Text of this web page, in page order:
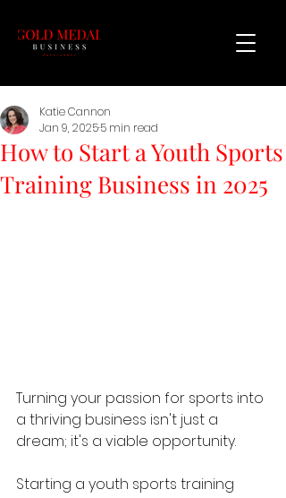
How to Start a Youth Sports
Training Business in 2025
Katie Cannon
Jan 9, 20255 min read
Turning your passion for sports into
a thriving business isn't just a
dream; it's a viable opportunity.
Starting a youth sports training